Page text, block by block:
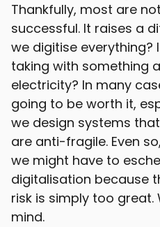
Thankfully, most are
successful. It raises a
we digitise everything?
taking with something
electricity? In many
going to be worth it,
we design systems
are anti-fragile. Even
we might have to
digitalisation because
risk is simply too great.
mind.